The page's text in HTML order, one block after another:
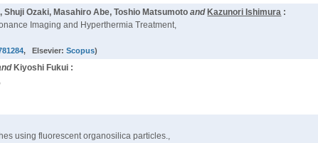
Ozaki, Masahiro Abe, Toshio Matsumoto and Kazunori Ishimura :
Imaging and Hyperthermia Treatment,
, Elsevier:Scopus)
Kiyoshi Fukui :
using fluorescent organosilica particles.,